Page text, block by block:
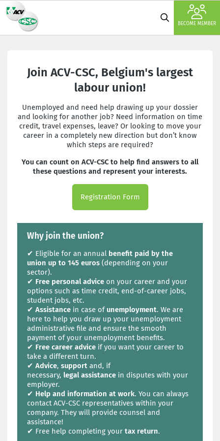
BECOME MEMBER
Join ACV-CSC, Belgium's largest
labour union!
Unemployed and need help drawing up your dossier
and looking for another job? Need information on time
credit, travel expenses, leave? Or looking to move your
career in a completely new direction but don’t know
which steps are required?
You can count on ACV-CSC to help find answers to all
these questions and represent your interests.
Registration Form
Why join the union?
✔ Eligible for an annual benefit paid by the
union up to 145 euros (depending on your
sector).
✔ Free personal advice on your career and your
options such as time credit, end-of-career jobs,
student jobs, etc.
✔ Assistance in case of unemployment. We are
here to help you draw up your unemployment
administrative file and ensure the smooth
payment of your unemployment benefits.
✔ Free career advice if you want your career to
take a different turn.
✔ Advice, support and, if
necessary, legalassistance in disputes with your
employer.
✔ Help and information at work. You can always
contact ACV-CSC representatives within your
company. They will provide counsel and
assistance!
✔ Free help completing your tax return.